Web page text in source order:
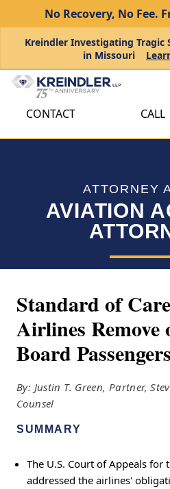
No Recovery, No Fee.
Kreindler Investigating Tragic
in Missouri
CONTACT CALL
ATTORNEY
AVIATION
Standard of
Airlines Remove
Board Passengers
By: Justin T. Green, Partner,
Counsel
SUMMARY
The U.S. Court of Appeals for
addressed the airlines'